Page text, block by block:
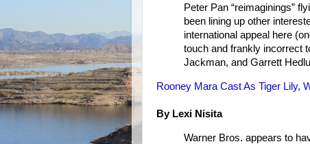
Peter Pan “reimaginings”
been lining up other
international appeal here
touch and frankly incorrect
Jackman, and Garrett
Rooney Mara Cast As Tiger Lily,
By Lexi Nisita
Warner Bros. appears to